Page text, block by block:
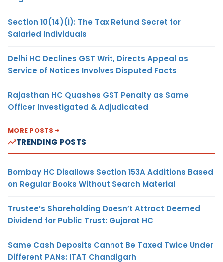
Section 10(14)(i): The Tax Refund Secret for
Salaried Individuals
Delhi HC Declines GST Writ, Directs Appeal as
Service of Notices Involves Disputed Facts
Rajasthan HC Quashes GST Penalty as Same
Officer Investigated & Adjudicated
MORE POSTS
TRENDING POSTS
Bombay HC Disallows Section 153A Additions Based
on Regular Books Without Search Material
Trustee’s Shareholding Doesn’t Attract Deemed
Dividend for Public Trust: Gujarat HC
Same Cash Deposits Cannot Be Taxed Twice Under
Different PANs: ITAT Chandigarh